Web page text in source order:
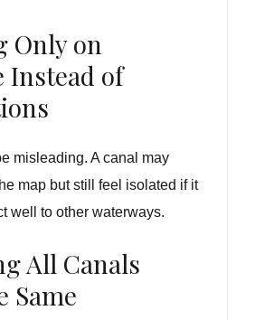
Only on
Instead of
misleading. A canal may
map but still feel isolated if it
well to other waterways.
All Canals
Same